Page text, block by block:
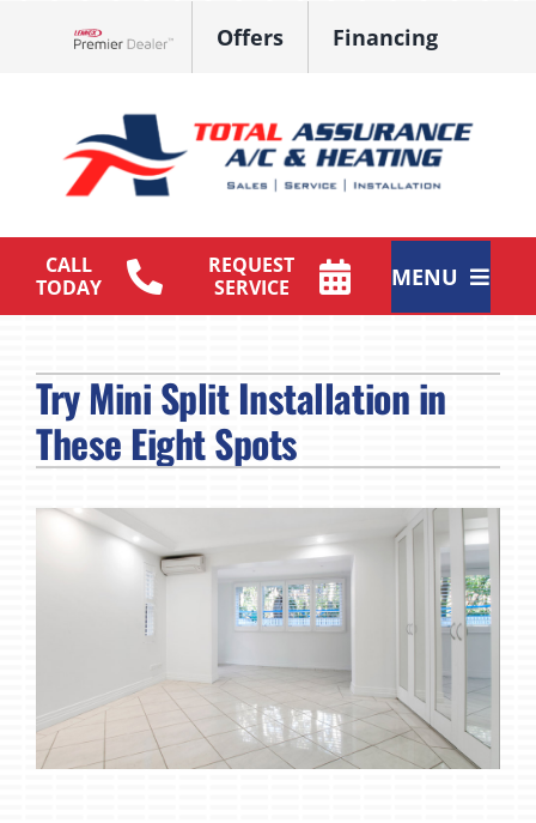
Offers Financing
CALL
TODAY
REQUEST
SERVICE
MENU
Products
Maintenance Plan
Company
Try Mini Split Installation in
These Eight Spots